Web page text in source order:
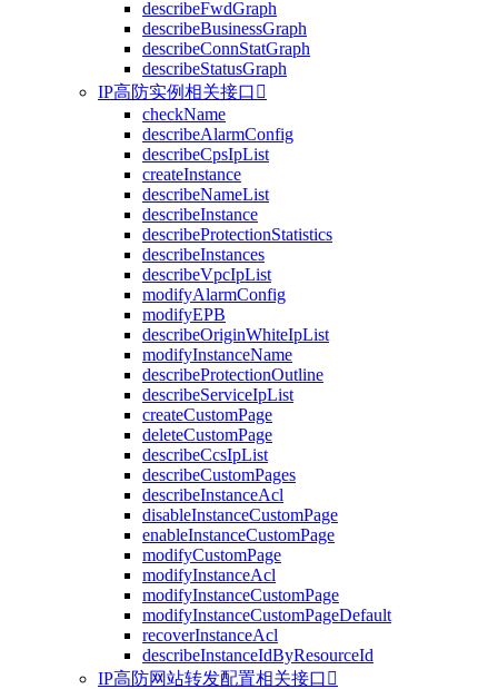
describeFwdGraph
describeBusinessGraph
describeConnStatGraph
describeStatusGraph
IP高防实例相关接口 
checkName
describeAlarmConfig
describeCpsIpList
createInstance
describeNameList
describeInstance
describeProtectionStatistics
describeInstances
describeVpcIpList
modifyAlarmConfig
modifyEPB
describeOriginWhiteIpList
modifyInstanceName
describeProtectionOutline
describeServiceIpList
createCustomPage
deleteCustomPage
describeCcsIpList
describeCustomPages
describeInstanceAcl
disableInstanceCustomPage
enableInstanceCustomPage
modifyCustomPage
modifyInstanceAcl
modifyInstanceCustomPage
modifyInstanceCustomPageDefault
recoverInstanceAcl
describeInstanceIdByResourceId
IP高防网站转发配置相关接口 